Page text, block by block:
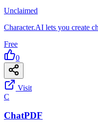
Unclaimed
Character.AI lets you create
Free
0
Visit
C
ChatPDF